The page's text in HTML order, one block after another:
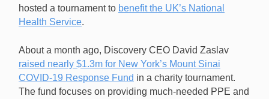
hosted a tournament to benefit the UK’s National
Health Service.
About a month ago, Discovery CEO David Zaslav
raised nearly $1.3m for New York’s Mount Sinai
COVID-19 Response Fund in a charity tournament.
The fund focuses on providing much-needed PPE and